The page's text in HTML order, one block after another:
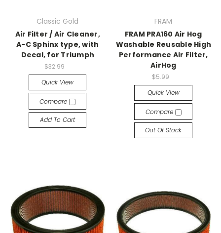
Classic Gold
Air Filter / Air Cleaner,
A-C Sphinx type, with
Decal, for Triumph
$32.99
Quick View
Compare
Add To Cart
FRAM
FRAM PRA160 Air Hog
Washable Reusable High
Performance Air Filter,
AirHog
$5.99
Quick View
Compare
Out Of Stock